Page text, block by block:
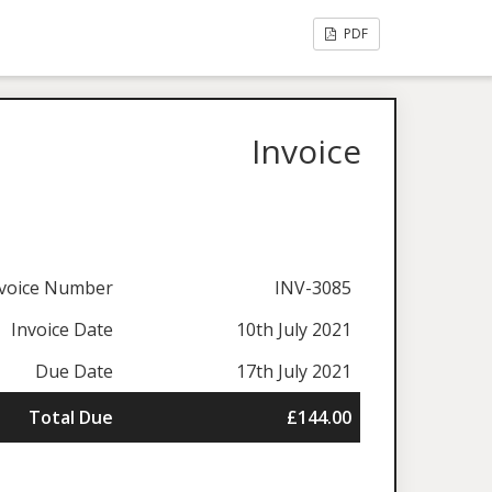
PDF
Invoice
Number
INV-3085
Invoice Date
10th July 2021
Due Date
17th July 2021
Total Due
£144.00